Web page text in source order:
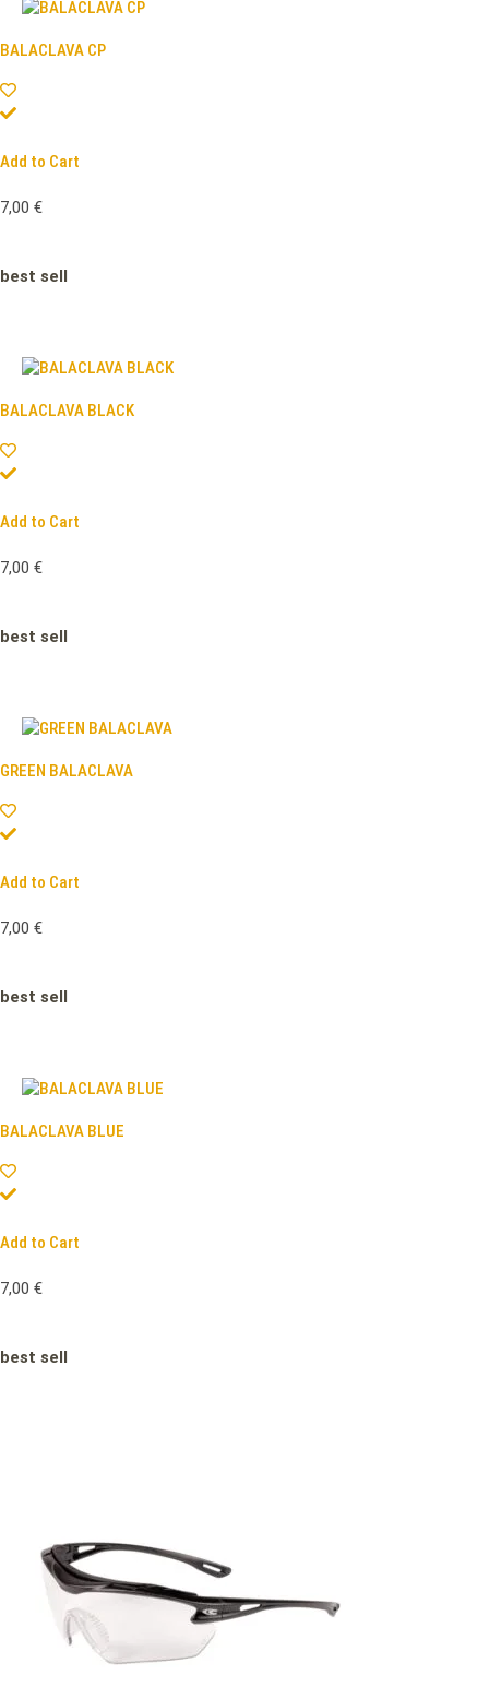
BALACLAVA CP
Add to Cart
7,00 €
best sell
BALACLAVA BLACK
Add to Cart
7,00 €
best sell
GREEN BALACLAVA
Add to Cart
7,00 €
best sell
BALACLAVA BLUE
Add to Cart
7,00 €
best sell